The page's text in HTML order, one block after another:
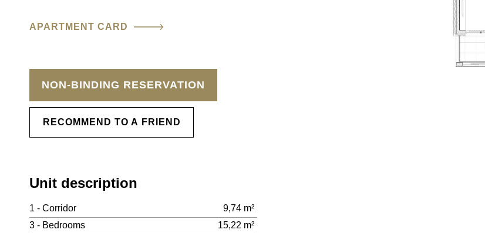
APARTMENT CARD
NON-BINDING RESERVATION
RECOMMEND TO A FRIEND
Unit description
1 - Corridor
9,74 m²
3 - Bedrooms
15,22 m²